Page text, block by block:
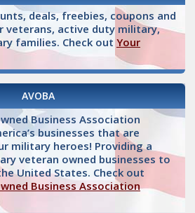
deals, freebies, coupons and
veterans, active duty military,
families. Check out Your
AVOBA
Business Association
businesses that are
military heroes! Providing a
veteran owned businesses to
United States. Check out
Business Association